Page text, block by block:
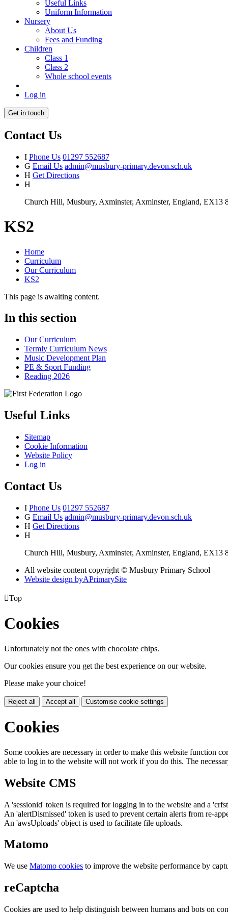
Useful Links
Uniform Information
Nursery
About Us
Fees and Funding
Children
Class 1
Class 2
Whole school events
Log in
Get in touch
Contact Us
I Phone Us 01297 552687
G Email Us admin@musbury-primary.devon.sch.uk
H Get Directions
H
Church Hill, Musbury, Axminster, Axminster, England, EX13
KS2
Home
Curriculum
Our Curriculum
KS2
This page is awaiting content.
In this section
Our Curriculum
Termly Curriculum News
Music Development Plan
PE & Sport Funding
Reading 2026
Useful Links
Sitemap
Cookie Information
Website Policy
Log in
Contact Us
I Phone Us 01297 552687
G Email Us admin@musbury-primary.devon.sch.uk
H Get Directions
H
Church Hill, Musbury, Axminster, Axminster, England, EX13
All website content copyright © Musbury Primary School
Website design byAPrimarySite
Top
Cookies
Unfortunately not the ones with chocolate chips.
Our cookies ensure you get the best experience on our website.
Please make your choice!
Reject all Accept all Customise cookie settings
Cookies
Some cookies are necessary in order to make this website function
able to log in to the website will not work if you do this. The
Website CMS
A 'sessionid' token is required for logging in to the website and a
An 'alertDismissed' token is used to prevent certain alerts from re-
An 'awsUploads' object is used to facilitate file uploads.
Matomo
We use Matomo cookies to improve the website performance by
reCaptcha
Cookies are used to help distinguish between humans and bots on